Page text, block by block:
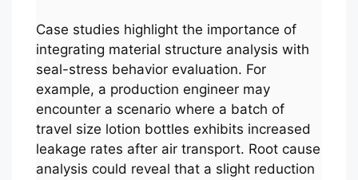
Case studies highlight the importance of
integrating material structure analysis with
seal-stress behavior evaluation. For
example, a production engineer may
encounter a scenario where a batch of
travel size lotion bottles exhibits increased
leakage rates after air transport. Root cause
analysis could reveal that a slight reduction